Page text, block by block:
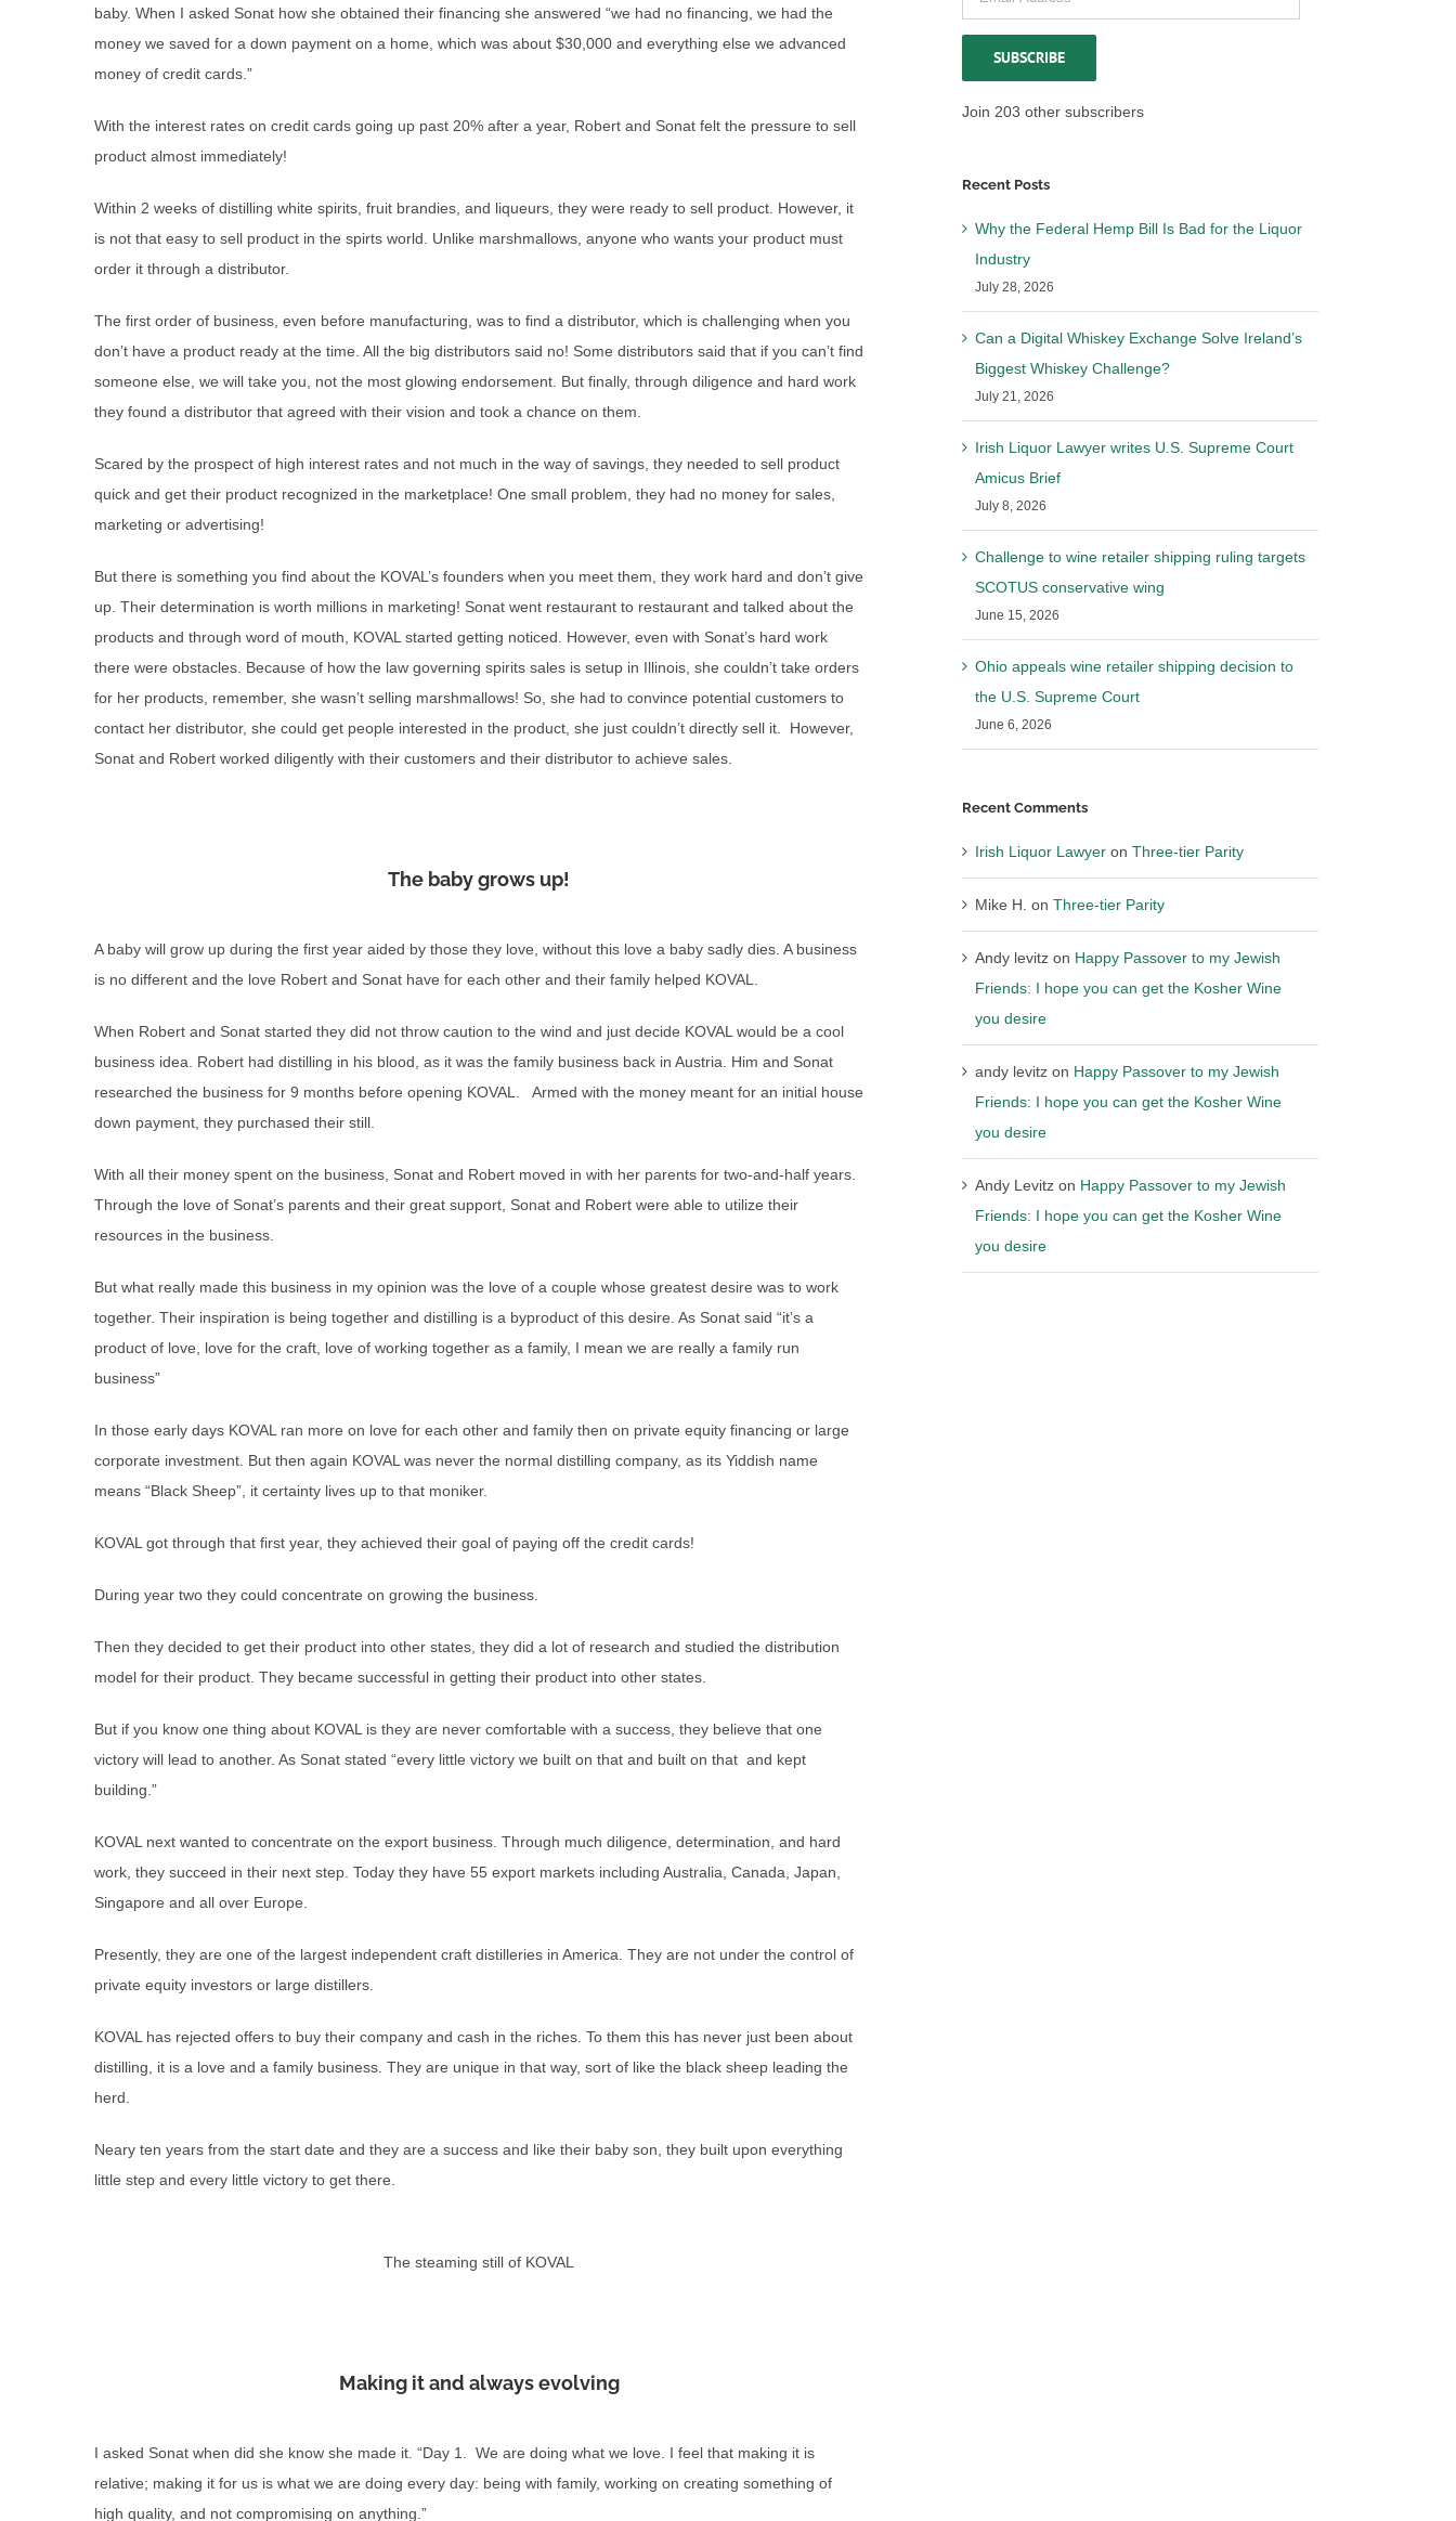
baby. When I asked Sonat how she obtained their financing she answered “we had no financing, we had the
money we saved for a down payment on a home, which was about $30,000 and everything else we advanced
money of credit cards.”
With the interest rates on credit cards going up past 20% after a year, Robert and Sonat felt the pressure to sell
product almost immediately!
Within 2 weeks of distilling white spirits, fruit brandies, and liqueurs, they were ready to sell product. However, it
is not that easy to sell product in the spirts world. Unlike marshmallows, anyone who wants your product must
order it through a distributor.
The first order of business, even before manufacturing, was to find a distributor, which is challenging when you
don’t have a product ready at the time. All the big distributors said no! Some distributors said that if you can’t find
someone else, we will take you, not the most glowing endorsement. But finally, through diligence and hard work
they found a distributor that agreed with their vision and took a chance on them.
Scared by the prospect of high interest rates and not much in the way of savings, they needed to sell product
quick and get their product recognized in the marketplace! One small problem, they had no money for sales,
marketing or advertising!
But there is something you find about the KOVAL’s founders when you meet them, they work hard and don’t give
up. Their determination is worth millions in marketing! Sonat went restaurant to restaurant and talked about the
products and through word of mouth, KOVAL started getting noticed. However, even with Sonat’s hard work
there were obstacles. Because of how the law governing spirits sales is setup in Illinois, she couldn’t take orders
for her products, remember, she wasn’t selling marshmallows! So, she had to convince potential customers to
contact her distributor, she could get people interested in the product, she just couldn’t directly sell it. However,
Sonat and Robert worked diligently with their customers and their distributor to achieve sales.
The baby grows up!
A baby will grow up during the first year aided by those they love, without this love a baby sadly dies. A business
is no different and the love Robert and Sonat have for each other and their family helped KOVAL.
When Robert and Sonat started they did not throw caution to the wind and just decide KOVAL would be a cool
business idea. Robert had distilling in his blood, as it was the family business back in Austria. Him and Sonat
researched the business for 9 months before opening KOVAL. Armed with the money meant for an initial house
down payment, they purchased their still.
With all their money spent on the business, Sonat and Robert moved in with her parents for two-and-half years.
Through the love of Sonat’s parents and their great support, Sonat and Robert were able to utilize their
resources in the business.
But what really made this business in my opinion was the love of a couple whose greatest desire was to work
together. Their inspiration is being together and distilling is a byproduct of this desire. As Sonat said “it’s a
product of love, love for the craft, love of working together as a family, I mean we are really a family run
business”
In those early days KOVAL ran more on love for each other and family then on private equity financing or large
corporate investment. But then again KOVAL was never the normal distilling company, as its Yiddish name
means “Black Sheep”, it certainty lives up to that moniker.
KOVAL got through that first year, they achieved their goal of paying off the credit cards!
During year two they could concentrate on growing the business.
Then they decided to get their product into other states, they did a lot of research and studied the distribution
model for their product. They became successful in getting their product into other states.
But if you know one thing about KOVAL is they are never comfortable with a success, they believe that one
victory will lead to another. As Sonat stated “every little victory we built on that and built on that and kept
building.”
KOVAL next wanted to concentrate on the export business. Through much diligence, determination, and hard
work, they succeed in their next step. Today they have 55 export markets including Australia, Canada, Japan,
Singapore and all over Europe.
Presently, they are one of the largest independent craft distilleries in America. They are not under the control of
private equity investors or large distillers.
KOVAL has rejected offers to buy their company and cash in the riches. To them this has never just been about
distilling, it is a love and a family business. They are unique in that way, sort of like the black sheep leading the
herd.
Neary ten years from the start date and they are a success and like their baby son, they built upon everything
little step and every little victory to get there.
The steaming still of KOVAL
Making it and always evolving
I asked Sonat when did she know she made it. “Day 1. We are doing what we love. I feel that making it is
relative; making it for us is what we are doing every day: being with family, working on creating something of
high quality, and not compromising on anything.”
Address
SUBSCRIBE
Join 203 other subscribers
Recent Posts
Why the Federal Hemp Bill Is Bad for the Liquor
Industry
July 28, 2026
Can a Digital Whiskey Exchange Solve Ireland’s
Biggest Whiskey Challenge?
July 21, 2026
Irish Liquor Lawyer writes U.S. Supreme Court
Amicus Brief
July 8, 2026
Challenge to wine retailer shipping ruling targets
SCOTUS conservative wing
June 15, 2026
Ohio appeals wine retailer shipping decision to
the U.S. Supreme Court
June 6, 2026
Recent Comments
Irish Liquor Lawyeron Three-tier Parity
Mike H. on Three-tier Parity
Andy levitzon Happy Passover to my Jewish
Friends: I hope you can get the Kosher Wine
you desire
andy levitzon Happy Passover to my Jewish
Friends: I hope you can get the Kosher Wine
you desire
Andy Levitzon Happy Passover to my Jewish
Friends: I hope you can get the Kosher Wine
you desire